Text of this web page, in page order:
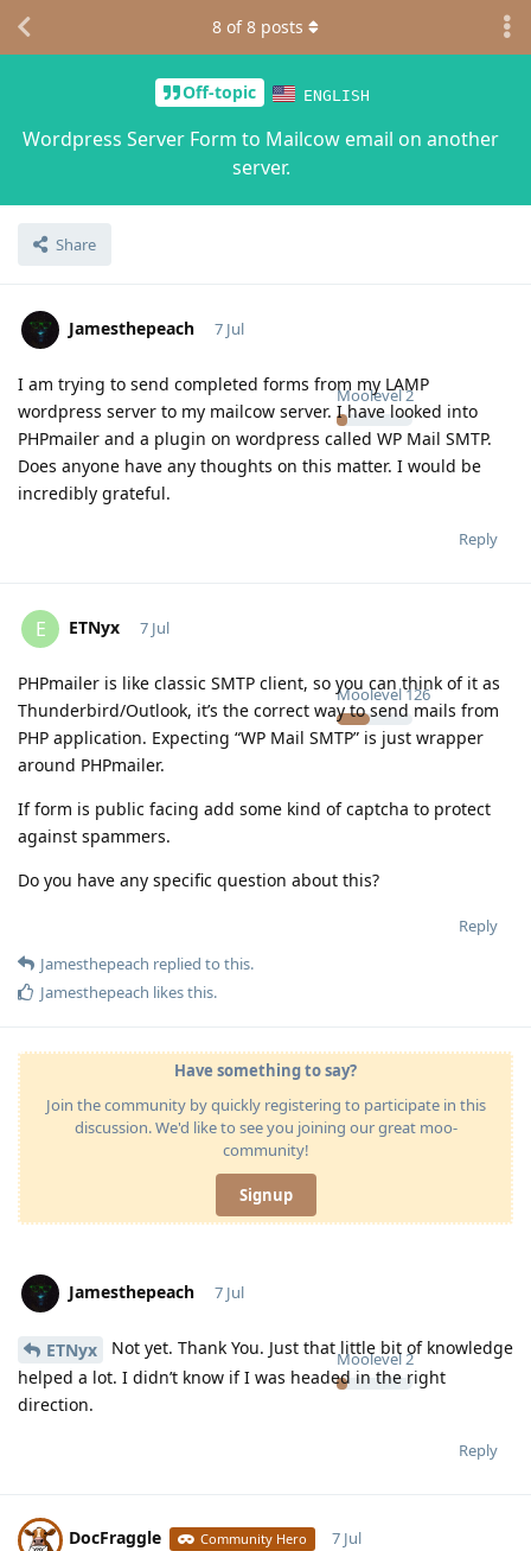
Off-topic ENGLISH
Wordpress Server Form to Mailcow email on another
server.
Share
8 of8 posts
Jamesthepeach
Moolevel2
7 Jul
I am trying to send completed forms from my LAMP
wordpress server to my mailcow server. I have looked into
PHPmailer and a plugin on wordpress called WP Mail SMTP.
Does anyone have any thoughts on this matter. I would be
incredibly grateful.
Reply
E ETNyx
Moolevel126
7 Jul
PHPmailer is like classic SMTP client, so you can think of it as
Thunderbird/Outlook, it’s the correct way to send mails from
PHP application. Expecting “WP Mail SMTP” is just wrapper
around PHPmailer.
If form is public facing add some kind of captcha to protect
against spammers.
Do you have any specific question about this?
Reply
Jamesthepeach replied to this.
Jamesthepeach likes this.
Have something to say?
Join the community by quickly registering to participate in this
discussion. We'd like to see you joining our great moo-
community!
Signup
Jamesthepeach
Moolevel2
7 Jul
ETNyx
Not yet. Thank You. Just that little bit of knowledge
helped a lot. I didn’t know if I was headed in the right
direction.
Reply
DocFraggle Community Hero 7 Jul